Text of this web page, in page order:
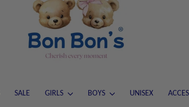
SALE GIRLS BOYS UNISEX